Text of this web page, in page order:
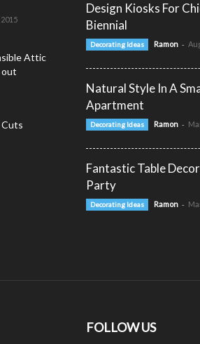
2015
Attic
out
Cuts
Design Kiosks For
Biennial
Decorating Ideas Ramon -
Natural Style In A
Apartment
Decorating Ideas Ramon -
Fantastic Table
Party
Decorating Ideas Ramon -
FOLLOW US